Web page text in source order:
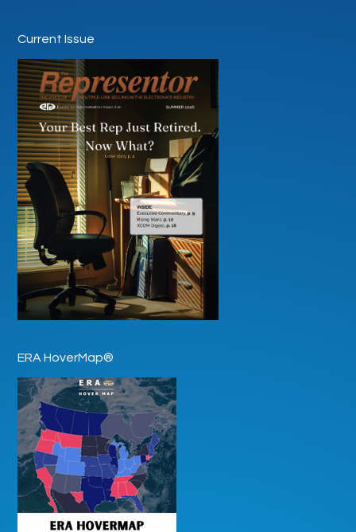
Current Issue
ERA HoverMap®